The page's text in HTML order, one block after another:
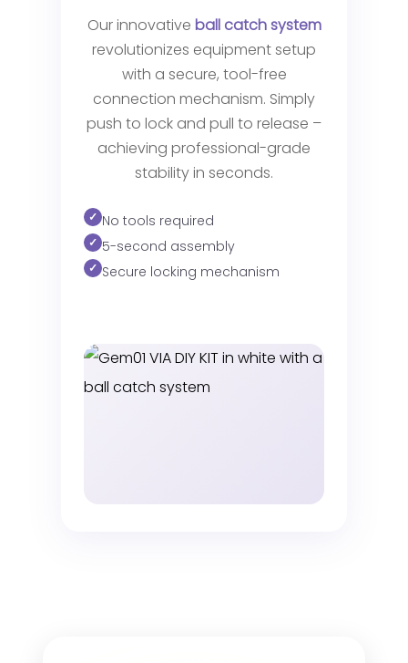
Our innovative ball catch system
revolutionizes equipment setup
with a secure, tool-free
connection mechanism. Simply
push to lock and pull to release –
achieving professional-grade
stability in seconds.
No tools required
5-second assembly
Secure locking mechanism